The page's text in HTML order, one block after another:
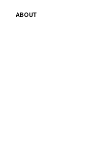
ABOUT